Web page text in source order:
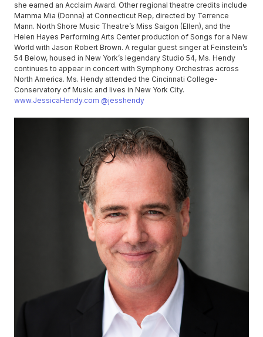
she earned an Acclaim Award. Other regional theatre credits include
Mamma Mia (Donna) at Connecticut Rep, directed by Terrence
Mann. North Shore Music Theatre’s Miss Saigon (Ellen), and the
Helen Hayes Performing Arts Center production of Songs for a New
World with Jason Robert Brown. A regular guest singer at Feinstein’s
54 Below, housed in New York’s legendary Studio 54, Ms. Hendy
continues to appear in concert with Symphony Orchestras across
North America. Ms. Hendy attended the Cincinnati College-
Conservatory of Music and lives in New York City.
www.JessicaHendy.com @jesshendy